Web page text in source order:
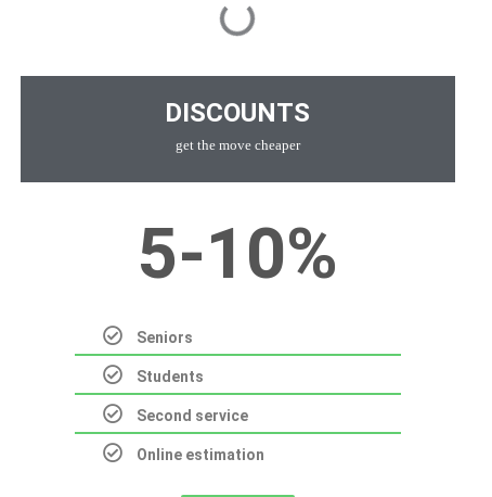
DISCOUNTS
get the move cheaper
5-10%
Seniors
Students
Second service
Online estimation